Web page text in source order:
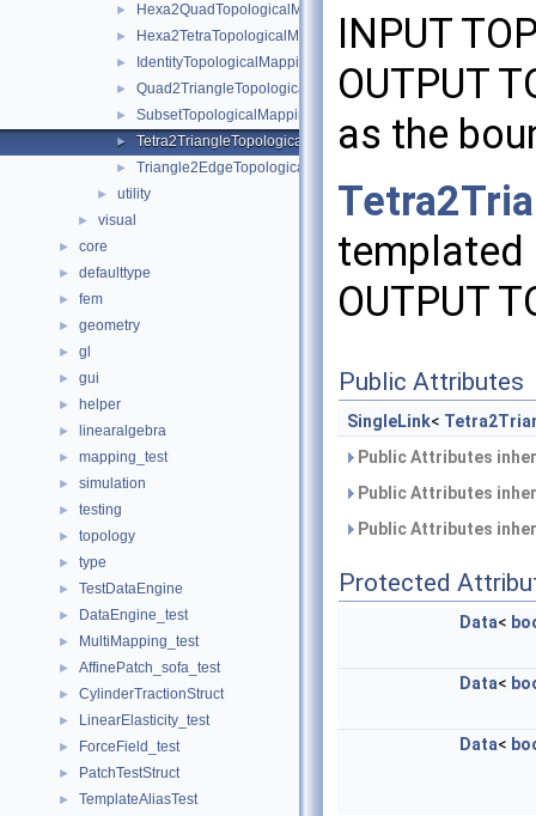
► Hexa2QuadTopologicalMapping
► Hexa2TetraTopologicalMapping
► IdentityTopologicalMapping
► Quad2TriangleTopologicalMapping
► SubsetTopologicalMapping
► Tetra2TriangleTopologicalMapping
► Triangle2EdgeTopologicalMapping
► utility
► visual
► core
► defaulttype
► fem
► geometry
► gl
► gui
► helper
► linearalgebra
► mapping_test
► simulation
► testing
► topology
► type
► TestDataEngine
► DataEngine_test
► MultiMapping_test
► AffinePatch_sofa_test
► CylinderTractionStruct
► LinearElasticity_test
► ForceField_test
► PatchTestStruct
► TemplateAliasTest
INPUT
OUTPUT
as the
templated
OUTPUT
Public Attributes
SingleLink<
Public Attributes
Public Attributes
Public Attributes
Protected
Data<
Data<
Data<